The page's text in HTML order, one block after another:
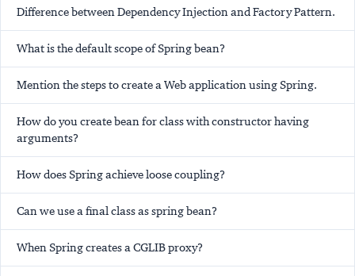
Difference between Dependency Injection and Factory Pattern.
What is the default scope of Spring bean?
Mention the steps to create a Web application using Spring.
How do you create bean for class with constructor having
arguments?
How does Spring achieve loose coupling?
Can we use a final class as spring bean?
When Spring creates a CGLIB proxy?